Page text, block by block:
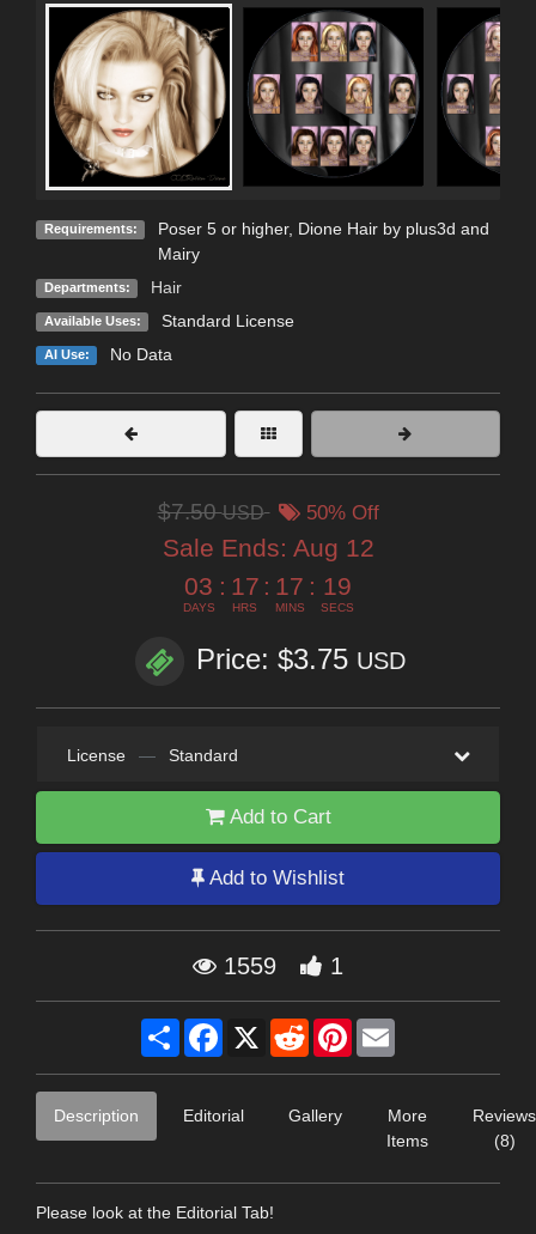
Requirements:
Poser 5 or higher, Dione Hair by plus3d and
Mairy
Departments: Hair
Available Uses: Standard License
AI Use: No Data
$7.50USD 50% Off
Sale Ends: Aug 12
03
DAYS
: 17
HRS
: 17
MINS
: 19
SECS
Price: $3.75 USD
License — Standard
Add to Cart
Add to Wishlist
1559 1
Share Facebook
X RedditPinterest
Description Editorial Gallery
More
Items
Reviews
(8)
Please look at the Editorial Tab!